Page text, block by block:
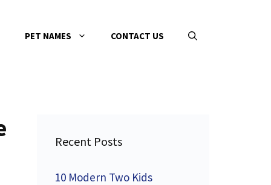
PET NAMES CONTACT US
Recent Posts
10 Modern Two Kids